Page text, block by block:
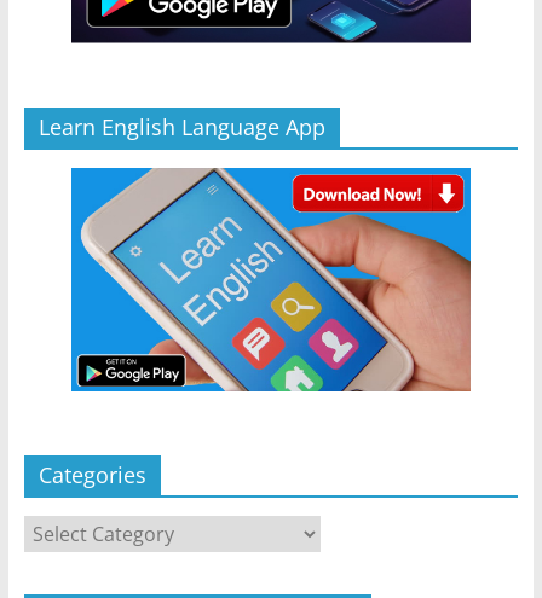
Learn English Language App
Categories
Categories